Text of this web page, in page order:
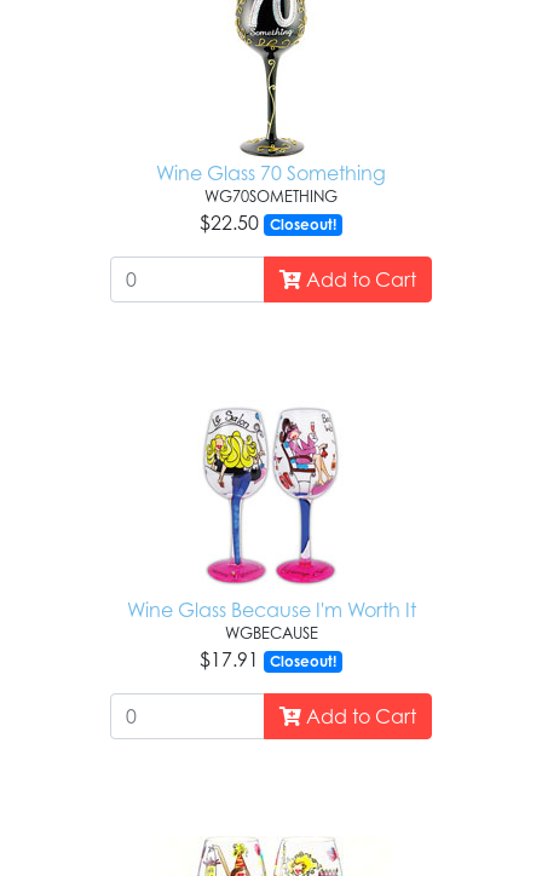
Wine Glass 70 Something
WG70SOMETHING
$22.50 Closeout!
Add to Cart
Wine Glass Because I'm Worth It
WGBECAUSE
$17.91 Closeout!
Add to Cart